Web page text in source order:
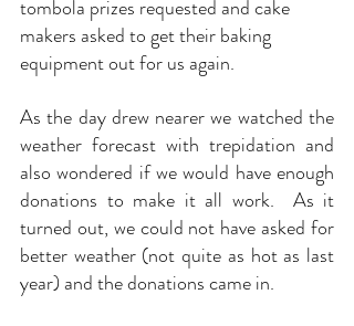
tombola prizes requested and cake
makers asked to get their baking
equipment out for us again.
As the day drew nearer we watched the
weather forecast with trepidation and
also wondered if we would have enough
donations to make it all work.  As it
turned out, we could not have asked for
better weather (not quite as hot as last
year) and the donations came in.